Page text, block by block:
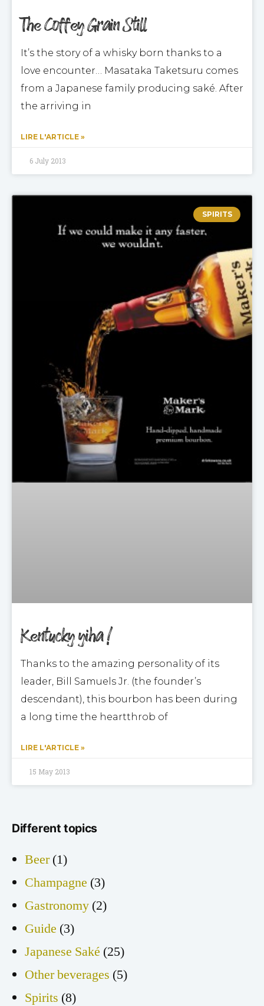
The Coffey Grain Still
It’s the story of a whisky born thanks to a
love encounter… Masataka Taketsuru comes
from a Japanese family producing saké. After
the arriving in
LIRE L'ARTICLE »
6 July 2013
SPIRITS
Kentucky yiha !
Thanks to the amazing personality of its
leader, Bill Samuels Jr. (the founder’s
descendant), this bourbon has been during
a long time the heartthrob of
LIRE L'ARTICLE »
15 May 2013
Different topics
Beer(1)
Champagne (3)
Gastronomy (2)
Guide (3)
Japanese Saké (25)
Other beverages (5)
Spirits (8)